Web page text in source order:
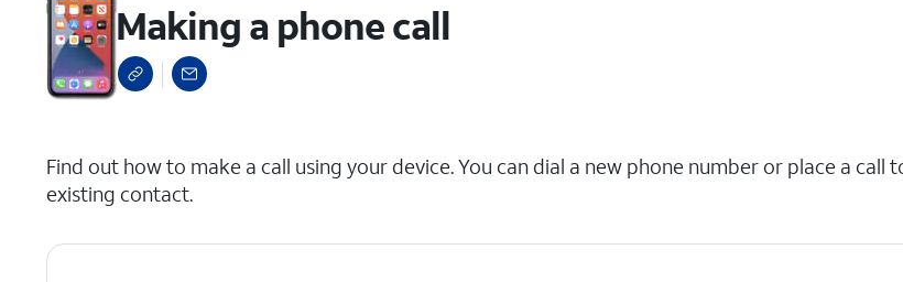
Making a phone call
Find out how to make a call using your device. You can dial a new phone number or place a call
existing contact.